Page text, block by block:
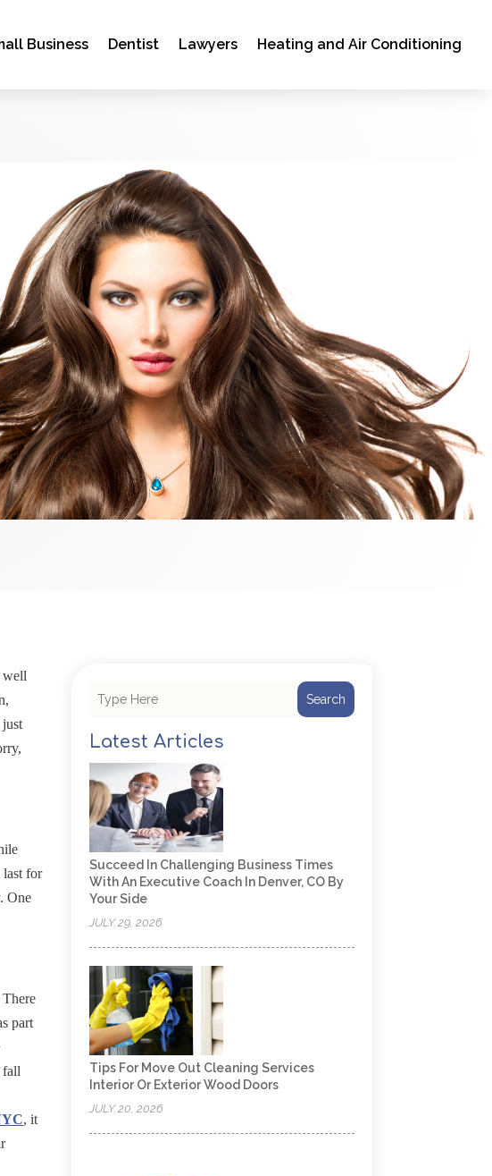
Business Dentist Lawyers Heating and Air Conditioning
well
last for
One
part
fall
, it
Search
Latest Articles
Succeed In Challenging Business Times
With An Executive Coach In Denver, CO By
Your Side
JULY 29, 2026
Tips For Move Out Cleaning Services
Interior Or Exterior Wood Doors
JULY 20, 2026